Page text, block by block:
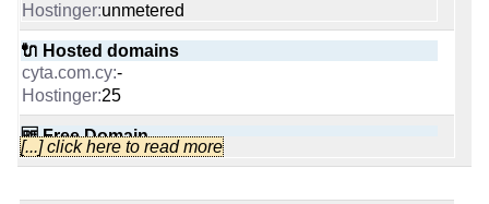
-
🔨 Control Panel
-
🌏 Server Location
Cyprus
United States
📜 Description
INFO (mouse over)
📅 Date Plan
unmetered
🔌 Hosted domains
-
25
🆓 Free Domain
-
[...] click here to read more